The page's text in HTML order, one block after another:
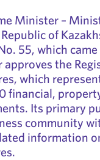
Minister –
of
55, which
the
which
financial,
Its primary
community
information